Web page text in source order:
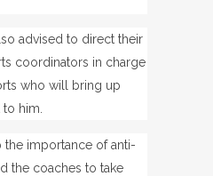
advised to direct their
coordinators in charge
who will bring up
him.
importance of anti-
the coaches to take